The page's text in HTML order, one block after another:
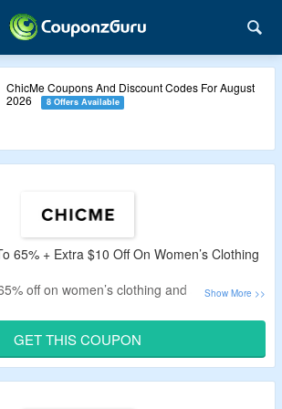
ChicMe Coupons And Discount Codes For August
2026
8 Offers Available
65% + Extra $10 Off On Women’s Clothing
off on women’s clothing and accessories
$10 off by using the verified ChicMe discount
code by CouponzGuru.
minimum purchase is required.
GET THIS COUPON